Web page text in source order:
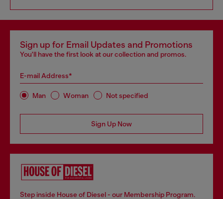
Sign up for Email Updates and Promotions
You'll have the first look at our collection and promos.
E-mail Address*
Man Woman Not specified
Sign Up Now
Step inside House of Diesel - our Membership Program.